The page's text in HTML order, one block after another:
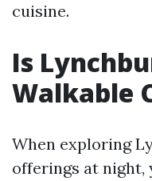
cuisine.
Is
Walkable
When exploring
offerings at night,